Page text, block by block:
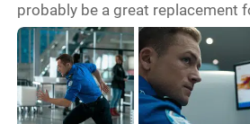
probably be a great replacement
Ethan Hunt in the Mission
Tom Cruise announces his
will cry, believe me. Or probably,
intelligence presented in
may put him on the radar for the